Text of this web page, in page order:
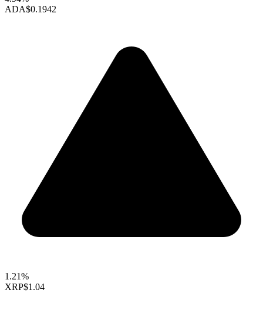
ADA$0.1942
1.21%
XRP$1.04